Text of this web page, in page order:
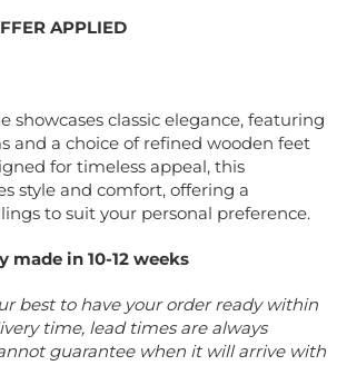
APPLIED
showcases classic elegance, featuring
and a choice of refined wooden feet
for timeless appeal, this
style and comfort, offering a
to suit your personal preference.
made in 10-12 weeks
best to have your order ready within
time, lead times are always
guarantee when it will arrive with